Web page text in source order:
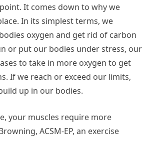
It comes down to why we
In its simplest terms, we
oxygen and get rid of carbon
or put our bodies under stress, our
to take in more oxygen to get
If we reach or exceed our limits,
up in our bodies.
your muscles require more
ACSM-EP, an exercise